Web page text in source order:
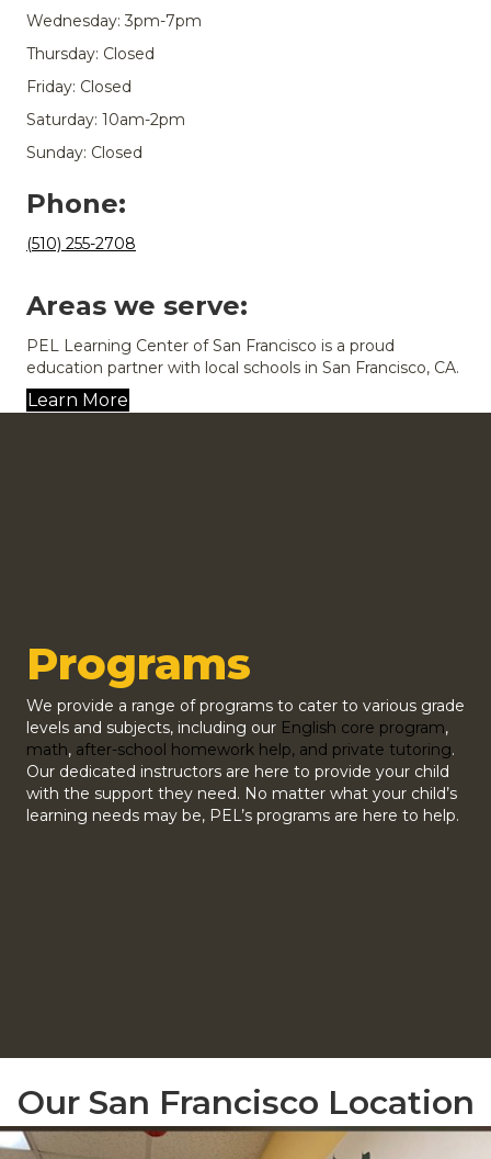
Wednesday: 3pm-7pm
Thursday: Closed
Friday: Closed
Saturday: 10am-2pm
Sunday: Closed
Phone:
(510) 255-2708
Areas we serve:
PEL Learning Center of San Francisco is a proud
education partner with local schools in San Francisco, CA.
Learn More
Programs
We provide a range of programs to cater to various grade
levels and subjects, including our English core program,
math, after-school homework help, and private tutoring.
Our dedicated instructors are here to provide your child
with the support they need. No matter what your child’s
learning needs may be, PEL’s programs are here to help.
Our San Francisco Location